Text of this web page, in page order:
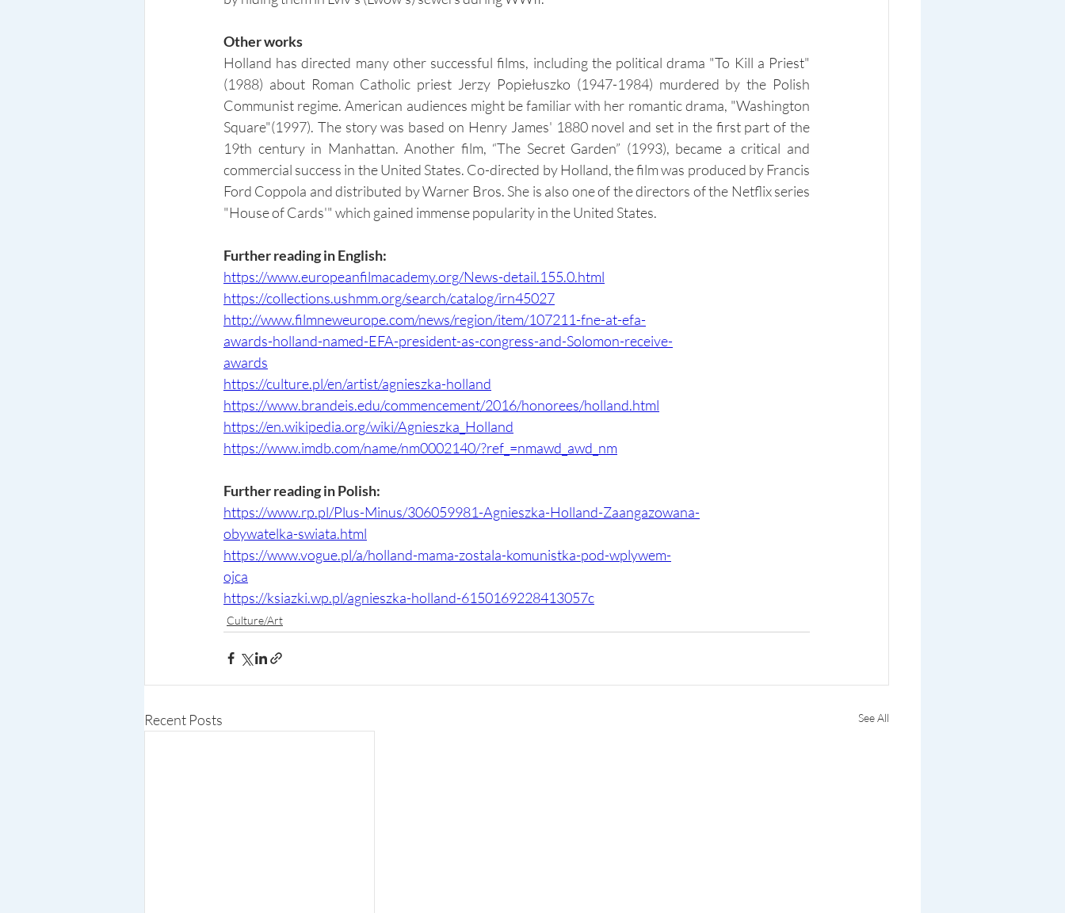
Other works
Holland has directed many other successful films, including the political drama "To Kill a Priest"
(1988) about Roman Catholic priest Jerzy Popiełuszko (1947-1984) murdered by the Polish
Communist regime. American audiences might be familiar with her romantic drama, "Washington
Square"(1997). The story was based on Henry James' 1880 novel and set in the first part of the
19th century in Manhattan. Another film, “The Secret Garden” (1993), became a critical and
commercial success in the United States. Co-directed by Holland, the film was produced by Francis
Ford Coppola and distributed by Warner Bros. She is also one of the directors of the Netflix series
"House of Cards'" which gained immense popularity in the United States.
Further reading in English:
https://www.europeanfilmacademy.org/News-detail.155.0.html
https://collections.ushmm.org/search/catalog/irn45027
http://www.filmneweurope.com/news/region/item/107211-fne-at-efa-
awards-holland-named-EFA-president-as-congress-and-Solomon-receive-
awards
https://culture.pl/en/artist/agnieszka-holland
https://www.brandeis.edu/commencement/2016/honorees/holland.html
https://en.wikipedia.org/wiki/Agnieszka_Holland
https://www.imdb.com/name/nm0002140/?ref_=nmawd_awd_nm
Further reading in Polish:
https://www.rp.pl/Plus-Minus/306059981-Agnieszka-Holland-Zaangazowana-
obywatelka-swiata.html
https://www.vogue.pl/a/holland-mama-zostala-komunistka-pod-wplywem-
ojca
https://ksiazki.wp.pl/agnieszka-holland-6150169228413057c
Culture/Art
Recent Posts See All